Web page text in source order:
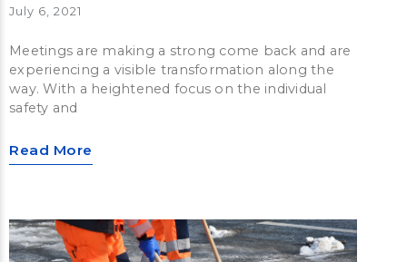
July 6, 2021
Meetings are making a strong come back and are
experiencing a visible transformation along the
way. With a heightened focus on the individual
safety and
Read More